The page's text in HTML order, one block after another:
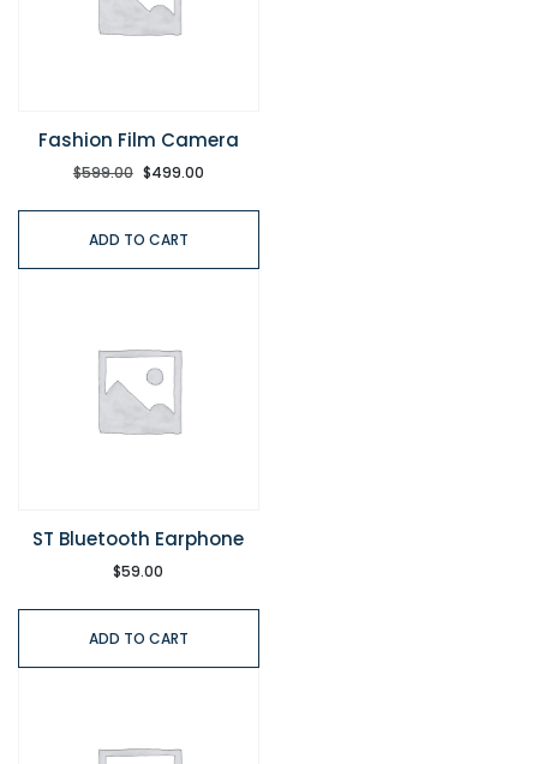
Fashion Film Camera
$599.00 $499.00
ADD TO CART
ST Bluetooth Earphone
$59.00
ADD TO CART